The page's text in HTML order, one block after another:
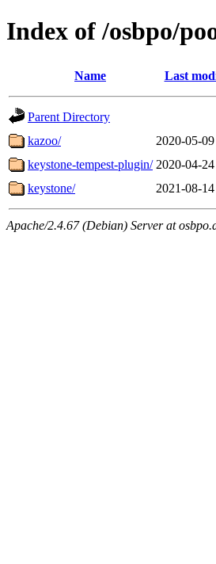
Index of /osbpo/
Name Last
Parent Directory
kazoo/
2020-05-
keystone-tempest-plugin/ 2020-04-
keystone/
2021-08-
Apache/2.4.67 (Debian) Server at